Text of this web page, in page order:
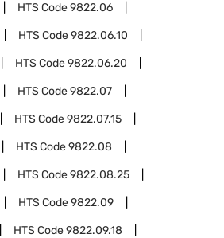
HTS Code9822.06
HTS Code9822.06.10
HTS Code9822.06.20
HTS Code9822.07
HTS Code9822.07.15
HTS Code9822.08
HTS Code9822.08.25
HTS Code9822.09
HTS Code9822.09.18